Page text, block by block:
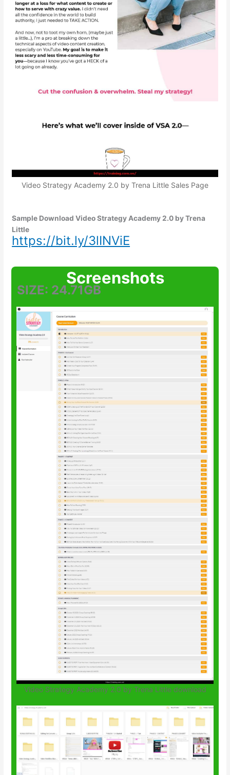
Video Strategy Academy 2.0 by Trena Little Sales Page
Sample Download Video Strategy Academy 2.0 by Trena
Little
https://bit.ly/3lINViE
Screenshots
SIZE: 24.71GB
Video Strategy Academy 2.0 by Trena Little download